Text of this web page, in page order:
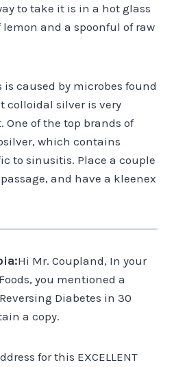
to take it is in a hot glass
and a spoonful of raw
caused by microbes found
colloidal silver is very
of the top brands of
which contains
to sinusitis. Place a couple
and have a kleenex
Hi Mr. Coupland, In your
you mentioned a
Diabetes in 30
a copy.
for this EXCELLENT